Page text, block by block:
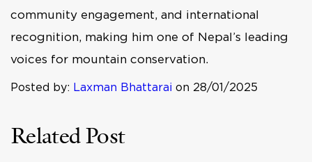
community engagement, and international
recognition, making him one of Nepal’s leading
voices for mountain conservation.
Posted by: Laxman Bhattarai on 28/01/2025
Related Post